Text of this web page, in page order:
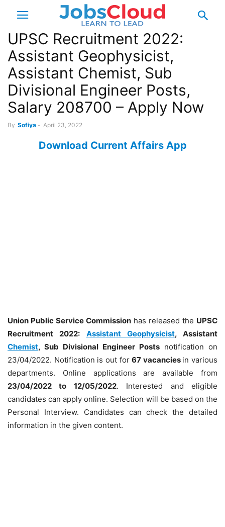
UPSC Recruitment 2022:
Assistant Geophysicist,
Assistant Chemist, Sub
Divisional Engineer Posts,
Salary 208700 – Apply Now
By Sofiya - April 23, 2022
Download Current Affairs App
Union Public Service Commission has released the UPSC
Recruitment 2022: Assistant Geophysicist, Assistant
Chemist, Sub Divisional Engineer Posts notification on
23/04/2022. Notification is out for67 vacancies in various
departments. Online applications are available from
23/04/2022 to 12/05/2022. Interested and eligible
candidates can apply online. Selection will be based on the
Personal Interview. Candidates can check the detailed
information in the given content.